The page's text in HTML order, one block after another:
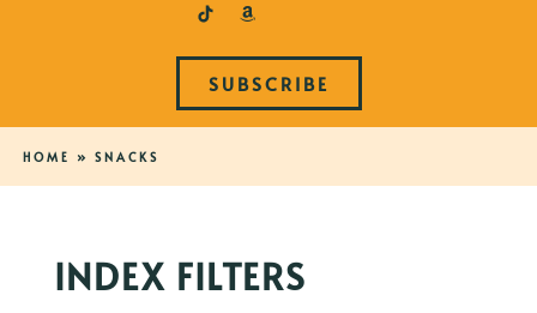
SUBSCRIBE
HOME » SNACKS
INDEX FILTERS